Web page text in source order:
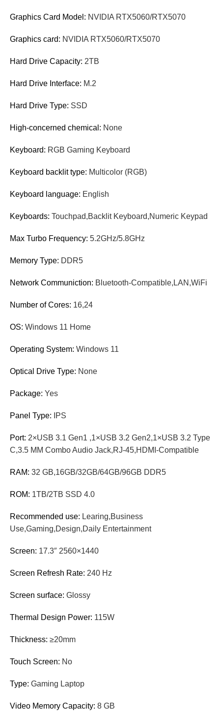
Graphics Card Model: NVIDIA RTX5060/RTX5070
Graphics card: NVIDIA RTX5060/RTX5070
Hard Drive Capacity: 2TB
Hard Drive Interface: M.2
Hard Drive Type: SSD
High-concerned chemical: None
Keyboard: RGB Gaming Keyboard
Keyboard backlit type: Multicolor (RGB)
Keyboard language: English
Keyboards: Touchpad,Backlit Keyboard,Numeric Keypad
Max Turbo Frequency: 5.2GHz/5.8GHz
Memory Type: DDR5
Network Communiction: Bluetooth-Compatible,LAN,WiFi
Number of Cores: 16,24
OS: Windows 11 Home
Operating System: Windows 11
Optical Drive Type: None
Package: Yes
Panel Type: IPS
Port: 2×USB 3.1 Gen1 ,1×USB 3.2 Gen2,1×USB 3.2 Type
C,3.5 MM Combo Audio Jack,RJ-45,HDMI-Compatible
RAM: 32 GB,16GB/32GB/64GB/96GB DDR5
ROM: 1TB/2TB SSD 4.0
Recommended use: Learing,Business
Use,Gaming,Design,Daily Entertainment
Screen: 17.3″ 2560×1440
Screen Refresh Rate: 240 Hz
Screen surface: Glossy
Thermal Design Power: 115W
Thickness: ≥20mm
Touch Screen: No
Type: Gaming Laptop
Video Memory Capacity: 8 GB